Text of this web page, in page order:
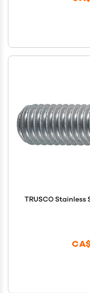
TRUSCO Stainless